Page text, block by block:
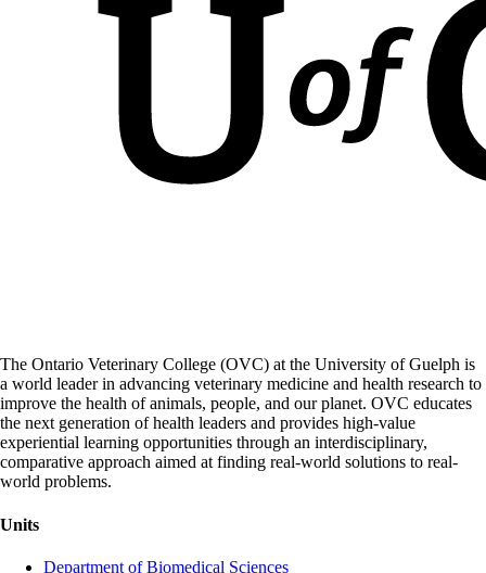
The Ontario Veterinary College (OVC) at the University of Guelph is
a world leader in advancing veterinary medicine and health research to
improve the health of animals, people, and our planet. OVC educates
the next generation of health leaders and provides high-value
experiential learning opportunities through an interdisciplinary,
comparative approach aimed at finding real-world solutions to real-
world problems.
Units
Department of Biomedical Sciences